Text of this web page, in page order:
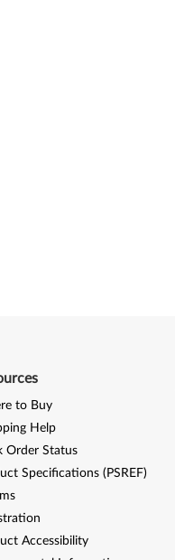
to Buy
Help
Order Status
Specifications (PSREF)
Accessibility